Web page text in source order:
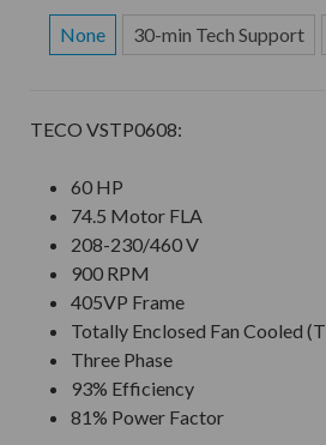
None 30-min Tech Support
TECO VSTP0608:
60 HP
74.5 Motor FLA
208-230/460 V
900 RPM
405VP Frame
Totally Enclosed Fan Cooled
Three Phase
93% Efficiency
81% Power Factor